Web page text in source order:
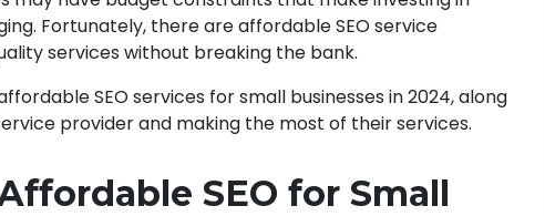
Fortunately, there are affordable SEO service
services without breaking the bank.
SEO services for small businesses in 2024, along
provider and making the most of their services.
SEO for Small